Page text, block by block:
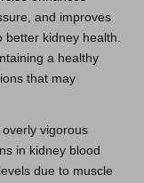
and improves
kidney health.
a healthy
that may
vigorous
in kidney blood
levels due to muscle